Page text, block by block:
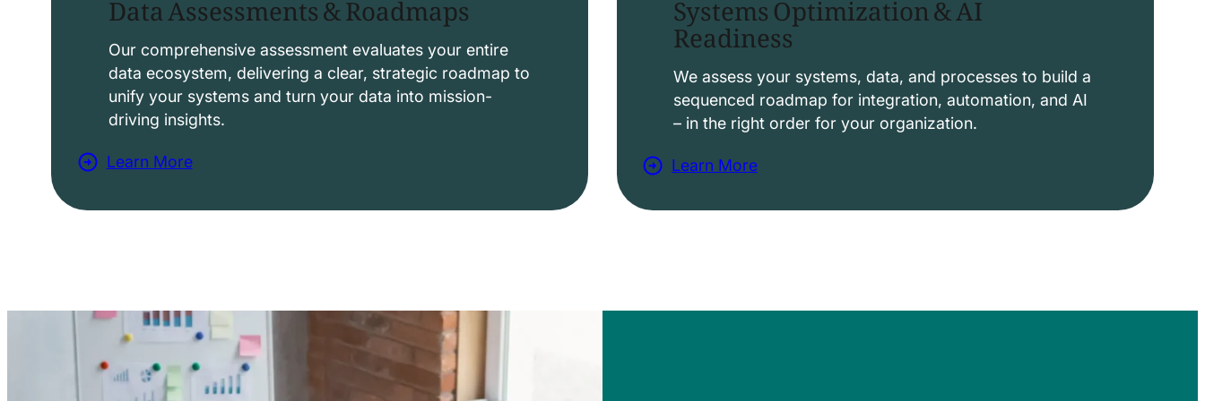
o
l
u
t
o
t
i
o
n
s
Our comprehensive assessment evaluates your entire
data ecosystem, delivering a clear, strategic roadmap to
unify your systems and turn your data into mission-
driving insights.
Learn More
a
D
Readiness
We assess your systems, data, and processes to build a
sequenced roadmap for integration, automation, and AI
– in the right order for your organization.
Learn More
a
b